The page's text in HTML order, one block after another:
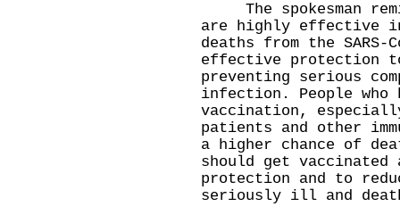
​The spokesman
are highly effective in
deaths from the
effective protection
preventing serious
infection. People who
vaccination,
patients and other
a higher chance of
should get
protection and to
seriously ill and